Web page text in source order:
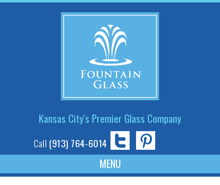
Kansas City's Premier Glass Company
Call (913) 764-6014
Skip